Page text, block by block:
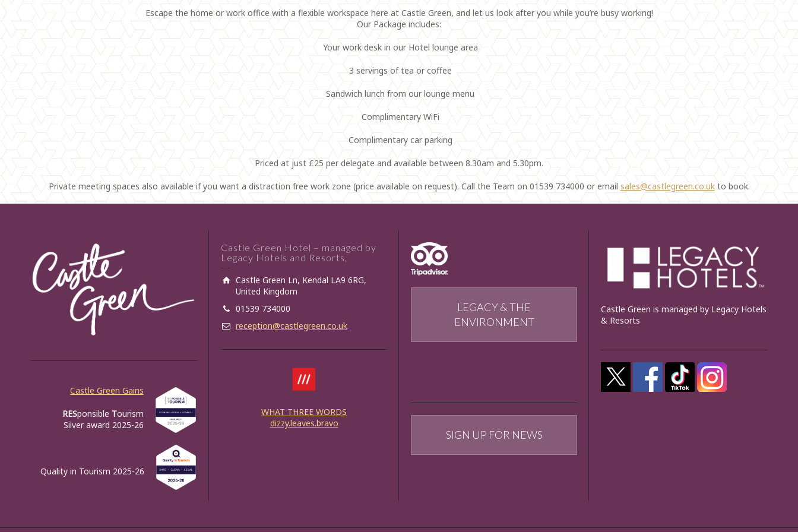
Escape the home or work office with a flexible workspace here at Castle Green, and let us look after you while you’re busy working!
Our Package includes:
Your work desk in our Hotel lounge area
3 servings of tea or coffee
Sandwich lunch from our lounge menu
Complimentary WiFi
Complimentary car parking
Priced at just £25 per delegate and available between 8.30am and 5.30pm.
Private meeting spaces also available if you want a distraction free work zone (price available on request). Call the Team on 01539 734000 or email sales@castlegreen.co.ukto book.
Castle Green Gains
RESponsible Tourism
Silver award 2025-26
Quality in Tourism 2025-26
Castle Green Hotel – managed by
Legacy Hotels and Resorts,
Castle Green Ln, Kendal LA9 6RG,
United Kingdom
01539 734000
reception@castlegreen.co.uk
WHAT THREE WORDS
dizzy.leaves.bravo
LEGACY & THE
ENVIRONMENT
SIGN UP FOR NEWS
Castle Green is managed by Legacy Hotels
& Resorts